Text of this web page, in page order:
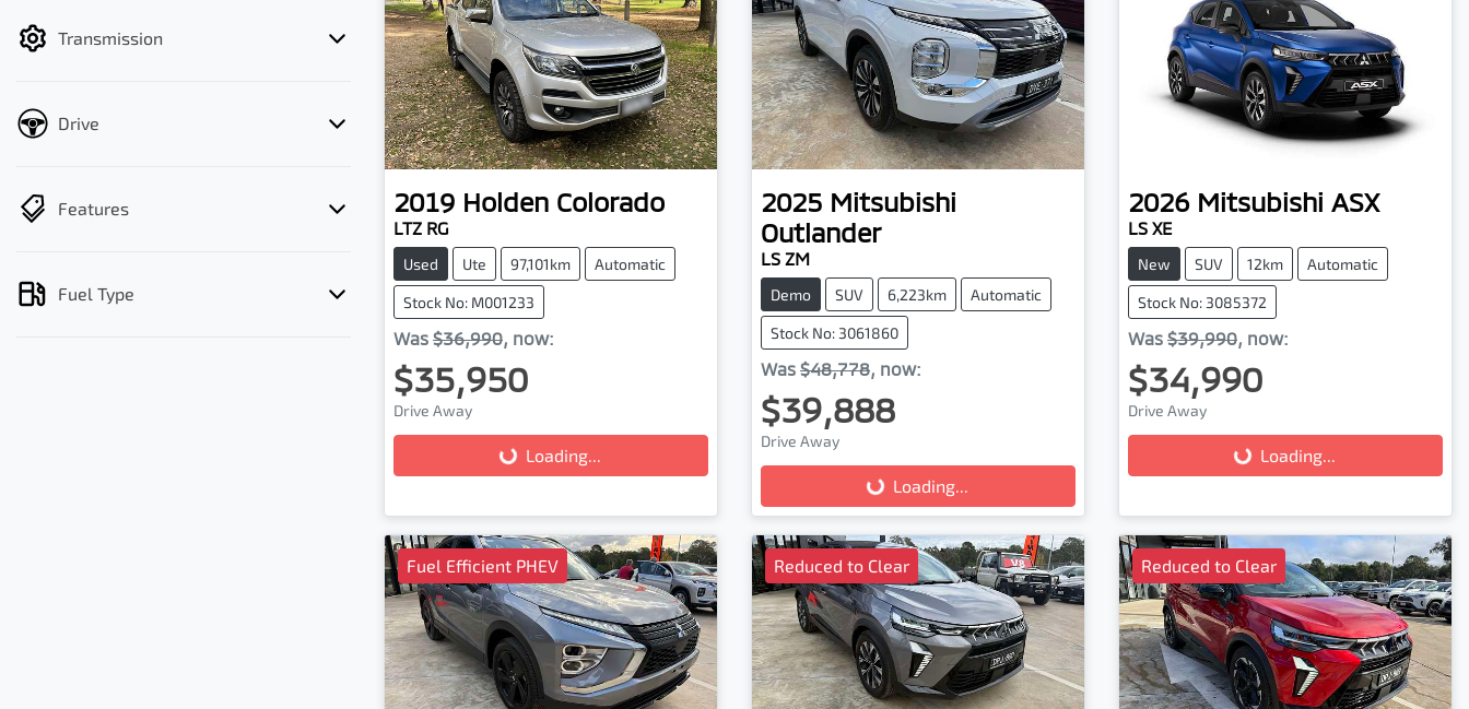
Transmission
Drive
Features
Fuel Type
2019 Holden Colorado
LTZ RG
Used Ute 97,101km Automatic
Stock No: M001233
Was $36,990, now:
$35,950
Drive Away
Loading... Loading...
2025 Mitsubishi
Outlander
LS ZM
Demo SUV 6,223km Automatic
Stock No: 3061860
Was $48,778, now:
$39,888
Drive Away
Loading... Loading...
2026 Mitsubishi ASX
LS XE
New SUV 12km Automatic
Stock No: 3085372
Was $39,990, now:
$34,990
Drive Away
Loading... Loading...
Fuel Efficient PHEV Reduced to Clear Reduced to Clear